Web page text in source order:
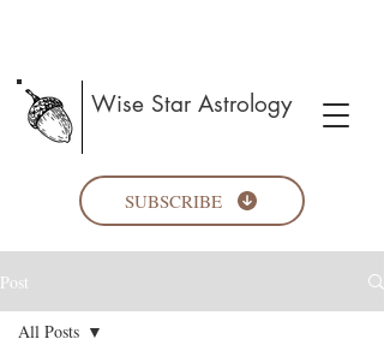
Wise Star Astrology
SUBSCRIBE
Post
All Posts